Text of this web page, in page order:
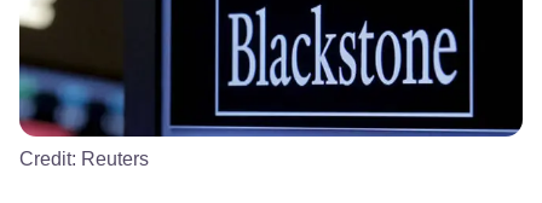
Credit: Reuters